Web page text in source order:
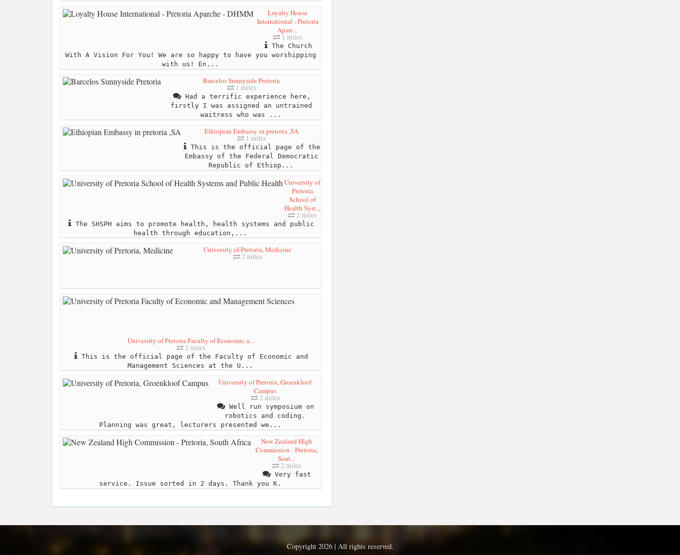
Loyalty House
International - Pretoria
Aparc...
1 miles
The Church
With A Vision For You! We are so happy to have you worshipping
with us! En...
Barcelos Sunnyside Pretoria
1 miles
Had a terrific experience here,
firstly I was assigned an untrained
waitress who was ...
Ethiopian Embassy in pretoria ,SA
1 miles
This is the official page of the
Embassy of the Federal Democratic
Republic of Ethiop...
University of
Pretoria
School of
Health Syst...
2 miles
The SHSPH aims to promote health, health systems and public
health through education,...
University of Pretoria, Medicine
2 miles
University of Pretoria Faculty of Economic a...
2 miles
This is the official page of the Faculty of Economic and
Management Sciences at the U...
University of Pretoria, Groenkloof
Campus
2 miles
Well run symposium on
robotics and coding.
Planning was great, lecturers presented we...
New Zealand High
Commission - Pretoria,
Sout...
2 miles
Very fast
service. Issue sorted in 2 days. Thank you K.
Copyright 2026 | All rights reserved.